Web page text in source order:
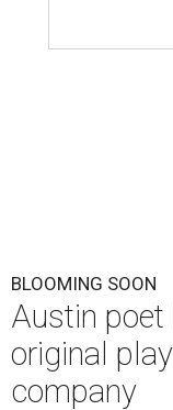
BLOOMING SOON
Austin poet
original
company